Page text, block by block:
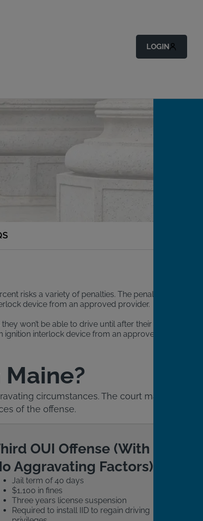
LOGIN
risks a variety of penalties. The penalties
device from an approved provider.
won’t be able to drive until after their court
interlock device from an approved
circumstances. The court may
of the offense.
OUI Offense (With
Aggravating Factors)
Jail term of 40 days
$1,100 in fines
Three years license suspension
Required to install IID to regain driving